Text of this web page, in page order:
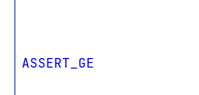
ASSERT_GE